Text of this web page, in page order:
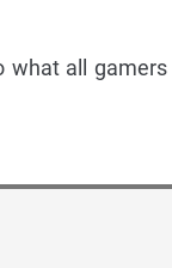
what all